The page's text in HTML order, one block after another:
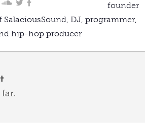
founder
SalaciousSound, DJ, programmer,
hip-hop producer